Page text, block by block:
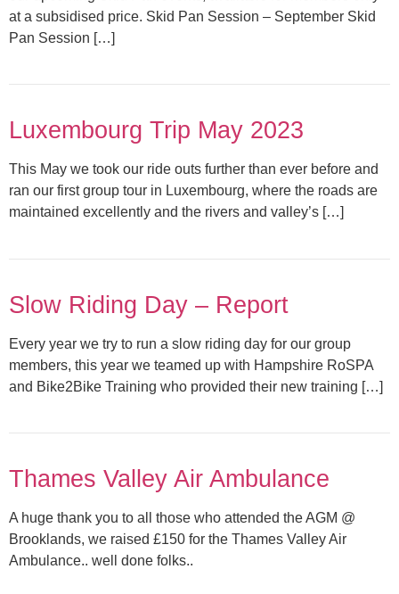
at a subsidised price. Skid Pan Session – September Skid
Pan Session […]
Luxembourg Trip May 2023
This May we took our ride outs further than ever before and
ran our first group tour in Luxembourg, where the roads are
maintained excellently and the rivers and valley’s […]
Slow Riding Day – Report
Every year we try to run a slow riding day for our group
members, this year we teamed up with Hampshire RoSPA
and Bike2Bike Training who provided their new training […]
Thames Valley Air Ambulance
A huge thank you to all those who attended the AGM @
Brooklands, we raised £150 for the Thames Valley Air
Ambulance.. well done folks..